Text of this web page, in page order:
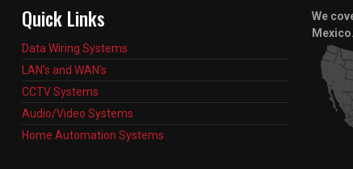
Quick Links
Data Wiring Systems
LAN's and WAN's
CCTV Systems
Audio/Video Systems
Home Automation Systems
We
Mexico.